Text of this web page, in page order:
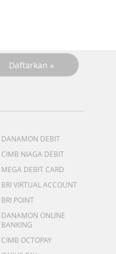
DANAMON DEBIT
CIMB NIAGA DEBIT
MEGA DEBIT CARD
BRI VIRTUAL ACCOUNT
BRI POINT
DANAMON ONLINE
BANKING
CIMB OCTOPAY